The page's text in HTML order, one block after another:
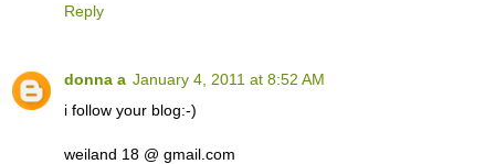
Reply
donna a January 4, 2011 at 8:52 AM
i follow your blog:-)
weiland 18 @ gmail.com